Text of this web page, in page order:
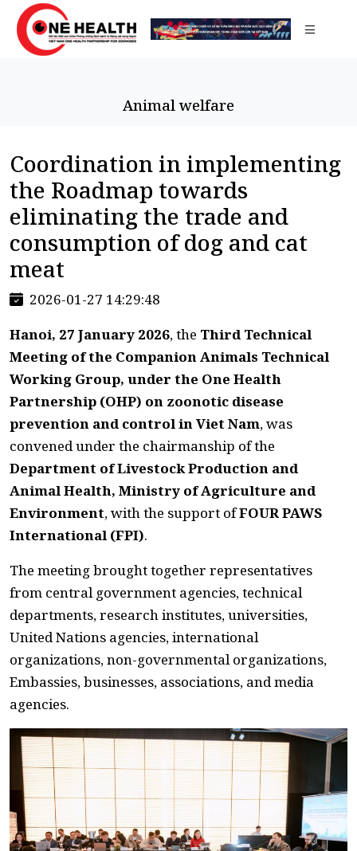
Animal welfare
Coordination in implementing
the Roadmap towards
eliminating the trade and
consumption of dog and cat
meat
2026-01-27 14:29:48
Hanoi, 27 January 2026, the Third Technical
Meeting of the Companion Animals Technical
Working Group, under the One Health
Partnership (OHP) on zoonotic disease
prevention and control in Viet Nam, was
convened under the chairmanship of the
Department of Livestock Production and
Animal Health, Ministry of Agriculture and
Environment, with the support ofFOUR PAWS
International (FPI).
The meeting brought together representatives
from central government agencies, technical
departments, research institutes, universities,
United Nations agencies, international
organizations, non-governmental organizations,
Embassies, businesses, associations, and media
agencies.